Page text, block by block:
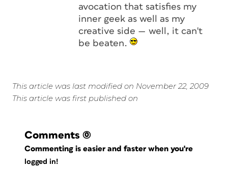
avocation that satisfies my
inner geek as well as my
creative side — well, it can't
be beaten.
This article was last modified on November 22, 2009
This article was first published on
Comments (0)
Commenting is easier and faster when you're
logged in!